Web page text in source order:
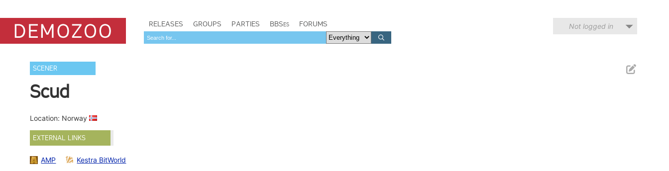
RELEASES GROUPS PARTIES BBSes FORUMS Not logged in
SCENER
Scud
Location: Norway
EXTERNAL LINKS
AMP Kestra BitWorld